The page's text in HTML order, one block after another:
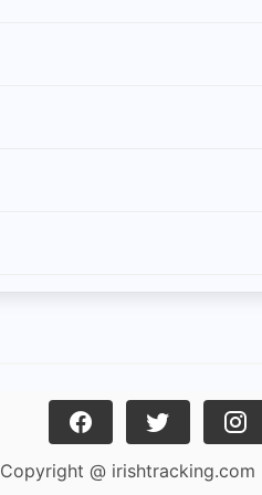
Copyright @ irishtracking.com |